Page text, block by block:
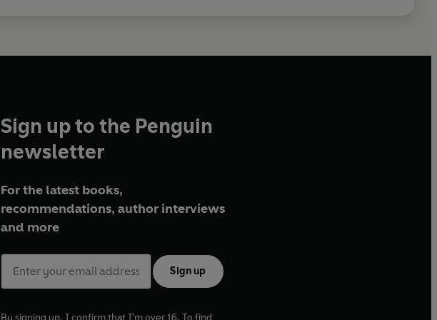
Sign up to the Penguin
newsletter
For the latest books,
recommendations, author interviews
and more
Sign up
By signing up, I confirm that I'm over 16. To find